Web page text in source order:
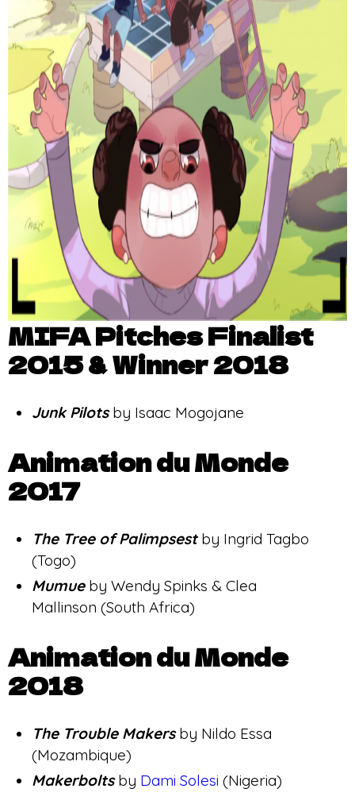
MIFA Pitches Finalist
2015 & Winner 2018
Junk Pilotsby Isaac Mogojane
Animation du Monde
2017
The Tree of Palimpsestby Ingrid Tagbo
(Togo)
Mumueby Wendy Spinks & Clea
Mallinson (South Africa)
Animation du Monde
2018
The Trouble Makersby Nildo Essa
(Mozambique)
Makerboltsby Dami Solesi (Nigeria)